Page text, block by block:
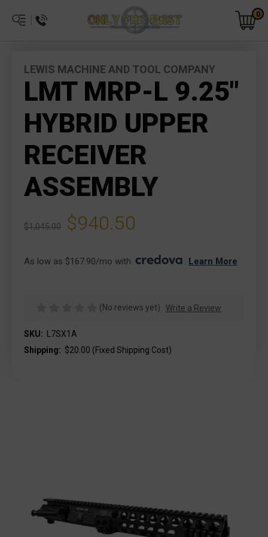
0
LEWIS MACHINE AND TOOL COMPANY
LMT MRP-L 9.25"
HYBRID UPPER
RECEIVER
ASSEMBLY
$1,045.00 $940.50
As low as $167.90/mo with . Learn More
(No reviews yet) Write a Review
SKU: L7SX1A
Shipping: $20.00 (Fixed Shipping Cost)